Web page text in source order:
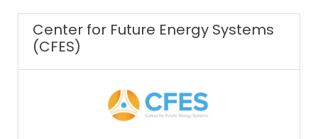
Center for Future Energy Systems
(CFES)